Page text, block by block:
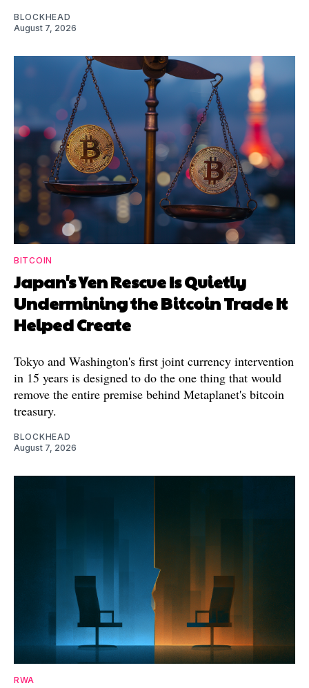
BLOCKHEAD
August 7, 2026
BITCOIN
Japan's Yen Rescue Is Quietly
Undermining the Bitcoin Trade It
Helped Create
Tokyo and Washington's first joint currency intervention
in 15 years is designed to do the one thing that would
remove the entire premise behind Metaplanet's bitcoin
treasury.
BLOCKHEAD
August 7, 2026
RWA